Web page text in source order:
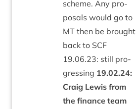
scheme. Any pro­
pos­als would go to
MT then be brought
back to SCF
19.06.23: still pro­
gress­ing 19.02.24:
Craig Lewis from
the fin­ance team